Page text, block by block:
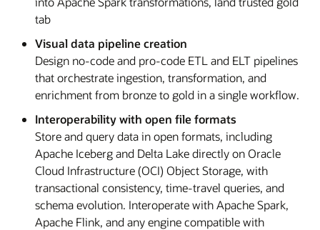
tab
Visual data pipeline creation
Design no-code and pro-code ETL and ELT pipelines
that orchestrate ingestion, transformation, and
enrichment from bronze to gold in a single workflow.
Interoperability with open file formats
Store and query data in open formats, including
Apache Iceberg and Delta Lake directly on Oracle
Cloud Infrastructure (OCI) Object Storage, with
transactional consistency, time-travel queries, and
schema evolution. Interoperate with Apache Spark,
Apache Flink, and any engine compatible with